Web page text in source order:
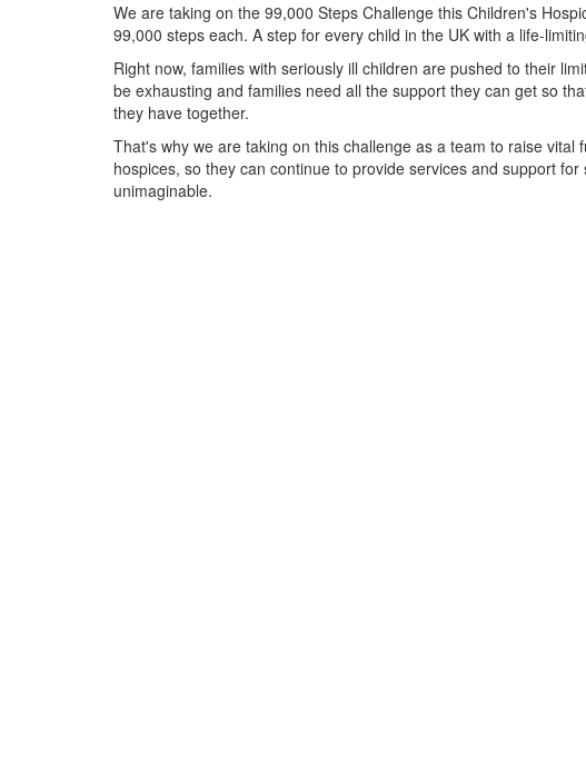
We are taking on the 99,000 Steps Challenge this Children's
99,000 steps each. A step for every child in the UK with a life-
Right now, families with seriously ill children are pushed to their
be exhausting and families need all the support they can get so
they have together.
That's why we are taking on this challenge as a team to raise
hospices, so they can continue to provide services and support
unimaginable.